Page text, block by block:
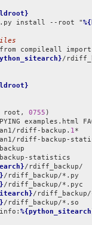
install --root "
compileall
/
root, 0755
rdiff-backup. 1
rdiff-backup-
/rdiff_backup/*.so